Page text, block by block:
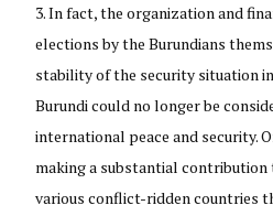
In fact, the organization and
elections by the Burundians
stability of the security situation
Burundi could no longer be
international peace and security.
making a substantial contribution
various conflict-ridden countries